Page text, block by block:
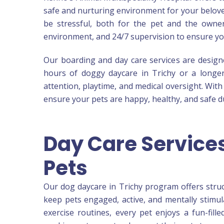
safe and nurturing environment for your
be stressful, both for the pet and the
environment, and 24/7 supervision to ensure
Our boarding and day care services are
hours of doggy daycare in Trichy or a
attention, playtime, and medical oversight.
ensure your pets are happy, healthy, and safe
Day Care
Pets
Our dog daycare in Trichy program offers
keep pets engaged, active, and mentally
exercise routines, every pet enjoys a fun-